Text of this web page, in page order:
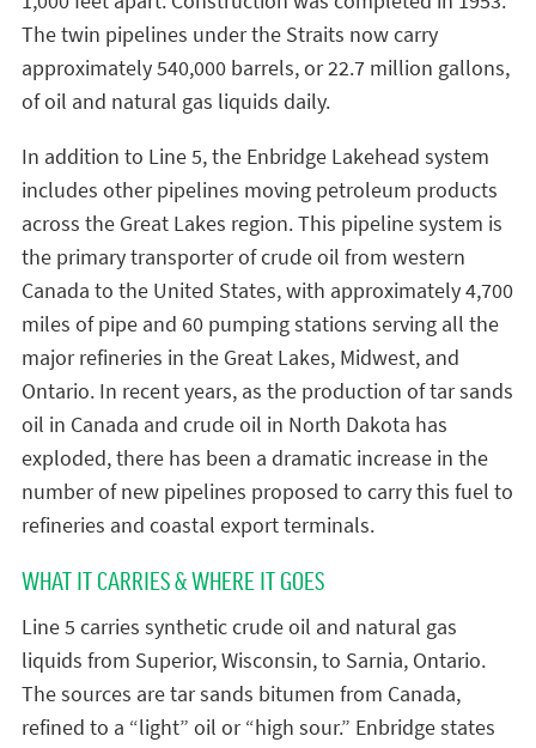
The twin pipelines under the Straits now carry
approximately 540,000 barrels, or 22.7 million gallons,
of oil and natural gas liquids daily.
In addition to Line 5, the Enbridge Lakehead system
includes other pipelines moving petroleum products
across the Great Lakes region. This pipeline system is
the primary transporter of crude oil from western
Canada to the United States, with approximately 4,700
miles of pipe and 60 pumping stations serving all the
major refineries in the Great Lakes, Midwest, and
Ontario. In recent years, as the production of tar sands
oil in Canada and crude oil in North Dakota has
exploded, there has been a dramatic increase in the
number of new pipelines proposed to carry this fuel to
refineries and coastal export terminals.
WHAT IT CARRIES & WHERE IT GOES
Line 5 carries synthetic crude oil and natural gas
liquids from Superior, Wisconsin, to Sarnia, Ontario.
The sources are tar sands bitumen from Canada,
refined to a “light” oil or “high sour.” Enbridge states